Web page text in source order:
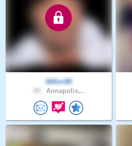
Niflon99
Annapolis,..